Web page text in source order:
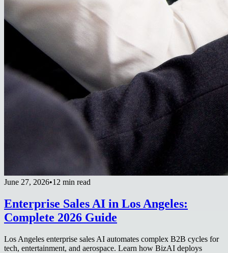
June 27, 2026•12 min read
Enterprise Sales AI in Los Angeles:
Complete 2026 Guide
Los Angeles enterprise sales AI automates complex B2B cycles for
tech, entertainment, and aerospace. Learn how BizAI deploys